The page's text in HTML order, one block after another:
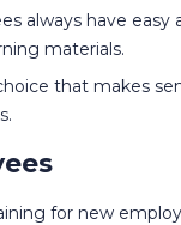
always have easy
materials.
that makes
for new